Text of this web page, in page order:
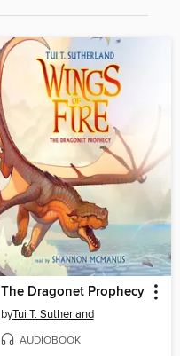
The Dragonet Prophecy
byTui T. Sutherland
AUDIOBOOK